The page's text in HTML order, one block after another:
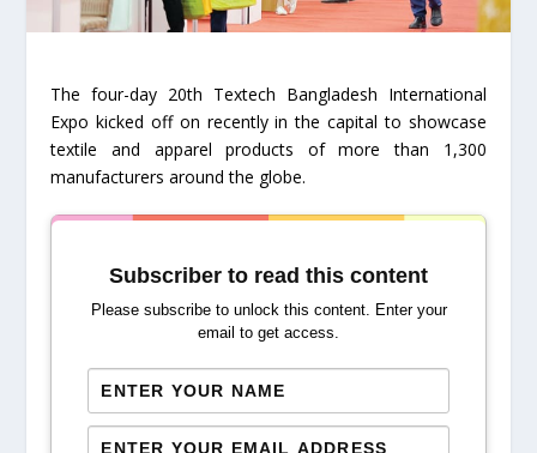
The four-day 20th Textech Bangladesh International
Expo kicked off on recently in the capital to showcase
textile and apparel products of more than 1,300
manufacturers around the globe.
Subscriber to read this content
Please subscribe to unlock this content. Enter your
email to get access.